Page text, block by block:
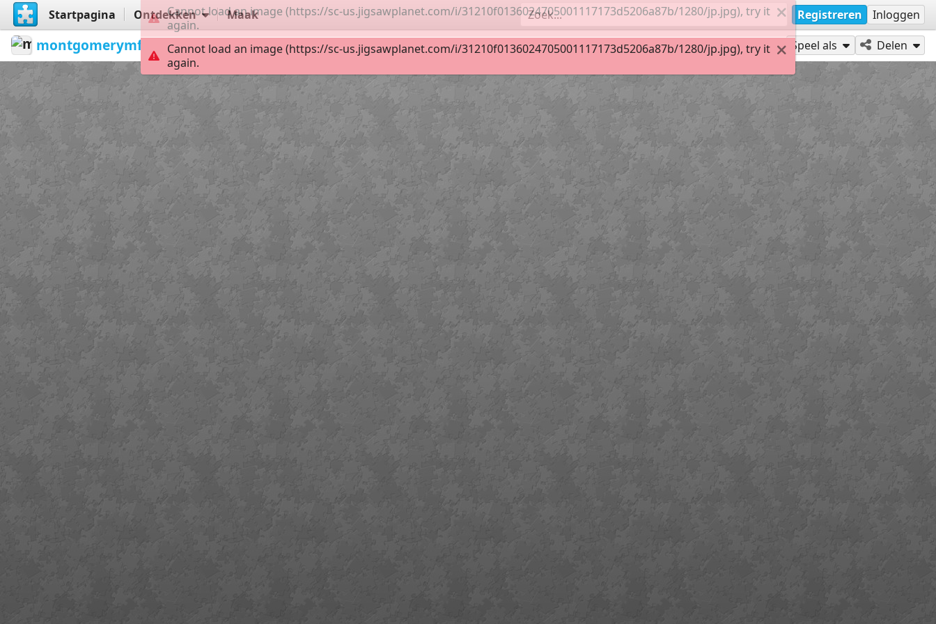
Startpagina Ontdekken Maak Registreren Inloggen
montgomerymfa ... Jimmy Lee Sudduth_Log Cabin_Easy 36 Speel als Delen
Cannot load an image (https://sc-us.jigsawplanet.com/i/31210f0136024705001117173d5206a87b/1280/jp.jpg), try it
again.